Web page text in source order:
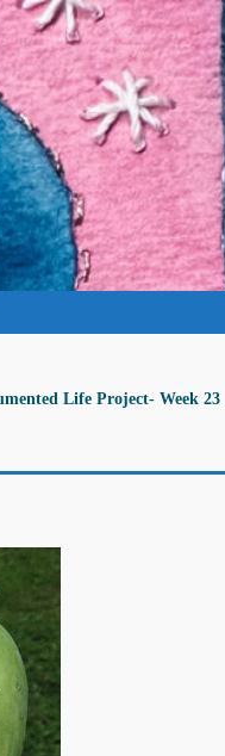
Life Project- Week 23